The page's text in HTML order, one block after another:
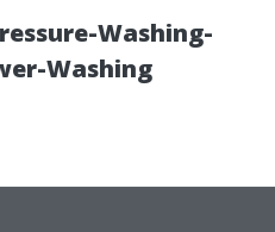
Washing-
Washing